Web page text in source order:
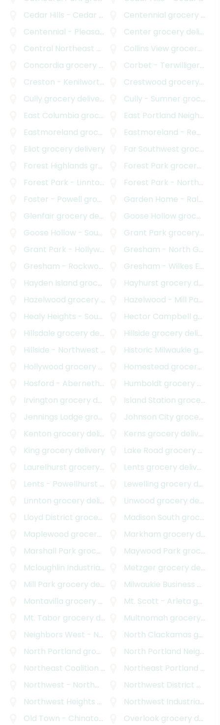
Cedar Hills - Cedar Mill North
grocery delivery
Centennial grocery delivery
Centennial - Pleasant Valley
grocery delivery
Center grocery delivery
Central Northeast Neighbors Incorporated
Collins View grocery delivery
Concordia grocery delivery
Corbet - Terwilliger - Lair Hill
Creston - Kenilworth
grocery delivery
Crestwood grocery delivery
Cully grocery delivery Cully - Sumner grocery delivery
East Columbia grocery delivery
East Portland Neighborhood Office
Eastmoreland grocery delivery Eastmoreland - Reed
Eliot grocery delivery Far Southwest grocery delivery
Forest Highlands grocery delivery Forest Park grocery delivery
Forest Park - Linnton
grocery delivery
Forest Park - Northwest District
Foster - Powell grocery delivery
Garden Home - Raleigh Hills
Glenfair grocery delivery Goose Hollow grocery delivery
Goose Hollow - Southwest Hills
grocery delivery
Grant Park grocery delivery
Grant Park - Hollywood
grocery delivery
Gresham - North Gresham
Gresham - Rockwood
grocery delivery
Gresham - Wilkes East
Hayden Island grocery delivery Hayhurst grocery delivery
Hazelwood grocery delivery Hazelwood - Mill Park
Healy Heights - Southwest Hills
grocery delivery
Hector Campbell grocery delivery
Hillsdale grocery delivery Hillside grocery delivery
Hillside - Northwest District
grocery delivery
Historic Milwaukie grocery delivery
Hollywood grocery delivery Homestead grocery delivery
Hosford - Abernethy
grocery delivery
Humboldt grocery delivery
Irvington grocery delivery Island Station grocery delivery
Jennings Lodge grocery delivery Johnson City grocery delivery
Kenton grocery delivery Kerns grocery delivery
King grocery delivery Lake Road grocery delivery
Laurelhurst grocery delivery Lents grocery delivery
Lents - Powellhurst - Gilbert
grocery delivery
Lewelling grocery delivery
Linnton grocery delivery Linwood grocery delivery
Lloyd District grocery delivery Madison South grocery delivery
Maplewood grocery delivery Markham grocery delivery
Marshall Park grocery delivery Maywood Park grocery delivery
Mcloughlin Industrial grocery delivery
Metzger grocery delivery
Mill Park grocery delivery
Milwaukie Business - Industrial
Montavilla grocery delivery Mt. Scott - Arleta grocery delivery
Mt. Tabor grocery delivery Multnomah grocery delivery
Neighbors West - Northwest
grocery delivery
North Clackamas grocery delivery
North Portland grocery delivery
North Portland Neighborhood Services
Northeast Coalition of Neighborhoods
grocery
Northeast Portland
Northwest - Northwest Industrial
grocery delivery
Northwest District
Northwest Heights
Northwest Industrial
Old Town - Chinatown
grocery delivery
Overlook grocery delivery